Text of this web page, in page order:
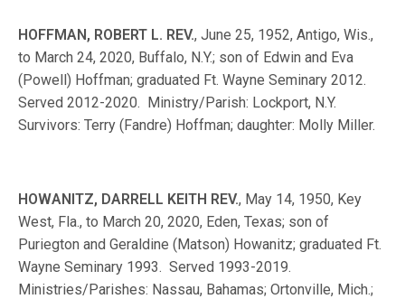
HOFFMAN, ROBERT L. REV., June 25, 1952, Antigo, Wis.,
to March 24, 2020, Buffalo, N.Y.; son of Edwin and Eva
(Powell) Hoffman; graduated Ft. Wayne Seminary 2012.
Served 2012-2020. Ministry/Parish: Lockport, N.Y.
Survivors: Terry (Fandre) Hoffman; daughter: Molly Miller.
HOWANITZ, DARRELL KEITH REV., May 14, 1950, Key
West, Fla., to March 20, 2020, Eden, Texas; son of
Puriegton and Geraldine (Matson) Howanitz; graduated Ft.
Wayne Seminary 1993. Served 1993-2019.
Ministries/Parishes: Nassau, Bahamas; Ortonville, Mich.;